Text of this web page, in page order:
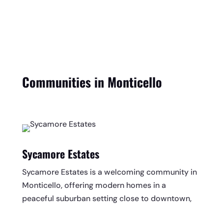
Communities in Monticello
Sycamore Estates
Sycamore Estates is a welcoming community in
Monticello, offering modern homes in a
peaceful suburban setting close to downtown,